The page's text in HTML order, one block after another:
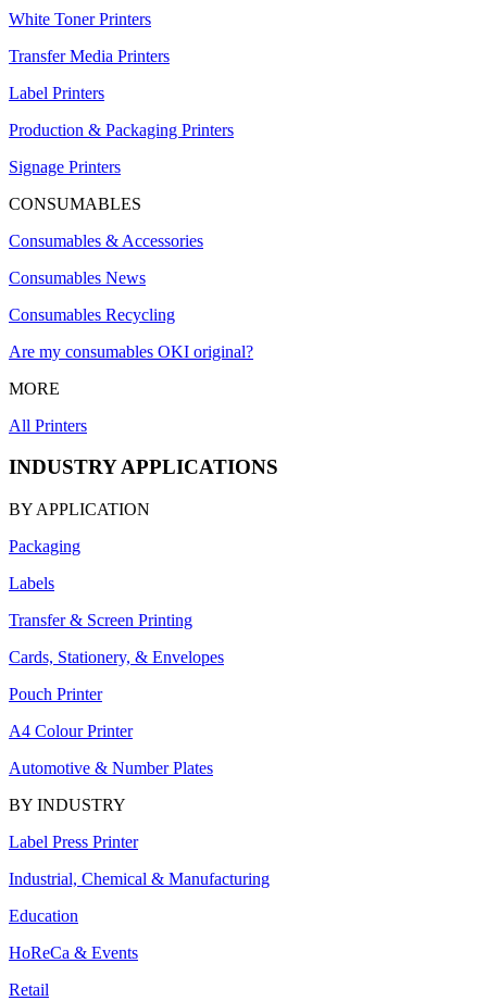
White Toner Printers
Transfer Media Printers
Label Printers
Production & Packaging Printers
Signage Printers
CONSUMABLES
Consumables & Accessories
Consumables News
Consumables Recycling
Are my consumables OKI original?
MORE
All Printers
INDUSTRY APPLICATIONS
BY APPLICATION
Packaging
Labels
Transfer & Screen Printing
Cards, Stationery, & Envelopes
Pouch Printer
A4 Colour Printer
Automotive & Number Plates
BY INDUSTRY
Label Press Printer
Industrial, Chemical & Manufacturing
Education
HoReCa & Events
Retail